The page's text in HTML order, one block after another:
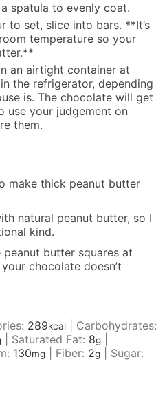
spatula to evenly coat.
to set, slice into bars. **It’s
temperature so your
an airtight container at
the refrigerator, depending
is. The chocolate will get
use your judgement on
them.
make thick peanut butter
natural peanut butter, so I
kind.
peanut butter squares at
chocolate doesn’t
289kcal
Carbohydrates:
Saturated Fat: 8g
130mg Fiber: 2g
Sugar: